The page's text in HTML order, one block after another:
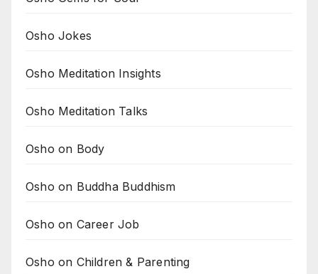
Osho Jokes
Osho Meditation Insights
Osho Meditation Talks
Osho on Body
Osho on Buddha Buddhism
Osho on Career Job
Osho on Children & Parenting